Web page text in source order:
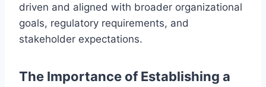
driven and aligned with broader organizational
goals, regulatory requirements, and
stakeholder expectations.
The Importance of Establishing a